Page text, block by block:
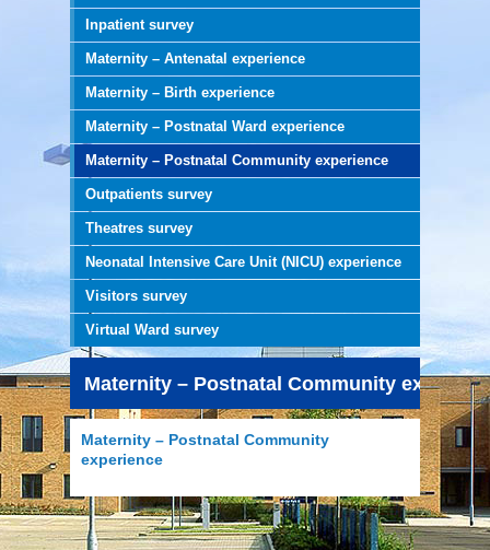
Inpatient survey
Maternity – Antenatal experience
Maternity – Birth experience
Maternity – Postnatal Ward experience
Maternity – Postnatal Community experience
Outpatients survey
Theatres survey
Neonatal Intensive Care Unit (NICU) experience
Visitors survey
Virtual Ward survey
Maternity – Postnatal Community
Maternity – Postnatal Community
experience